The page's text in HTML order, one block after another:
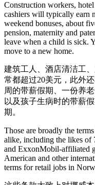
Construction workers, hotel
cashiers will typically earn
weekend bonuses, about
pension, maternity and
leave when a child is sick.
move to a new home.
建筑工人、酒店清洁工
常都超过20美元，此外
周的带薪假期、一份养
以及孩子生病时的带薪
期。
Those are broadly the
alike, including the likes of
and ExxonMobil-affiliated
American and other
terms for retail jobs in